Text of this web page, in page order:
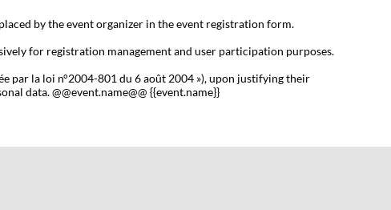
by the event organizer in the event registration form.
for registration management and user participation purposes.
par la loi n°2004-801 du 6 août 2004 »), upon justifying their
data. @@event.name@@ {{event.name}}